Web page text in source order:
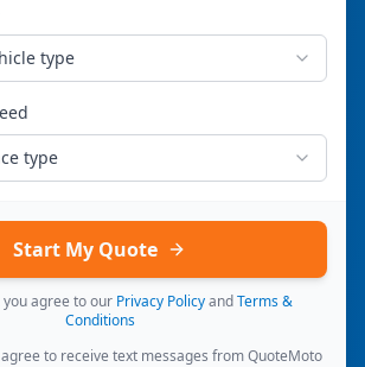
type
type
Start My Quote
agree to our Privacy Policy and Terms &
Conditions
to receive text messages from QuoteMoto